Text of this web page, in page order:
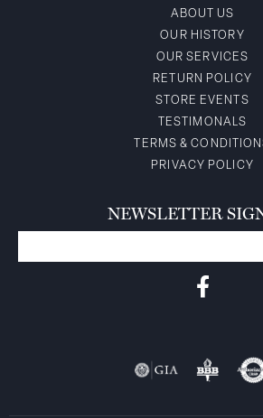
ABOUT US
OUR HISTORY
OUR SERVICES
RETURN POLICY
STORE EVENTS
TESTIMONALS
TERMS &
PRIVACY POLICY
NEWSLETTER